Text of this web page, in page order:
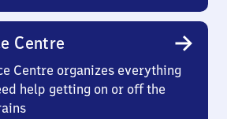
Centre
Centre organizes everything
help getting on or off the